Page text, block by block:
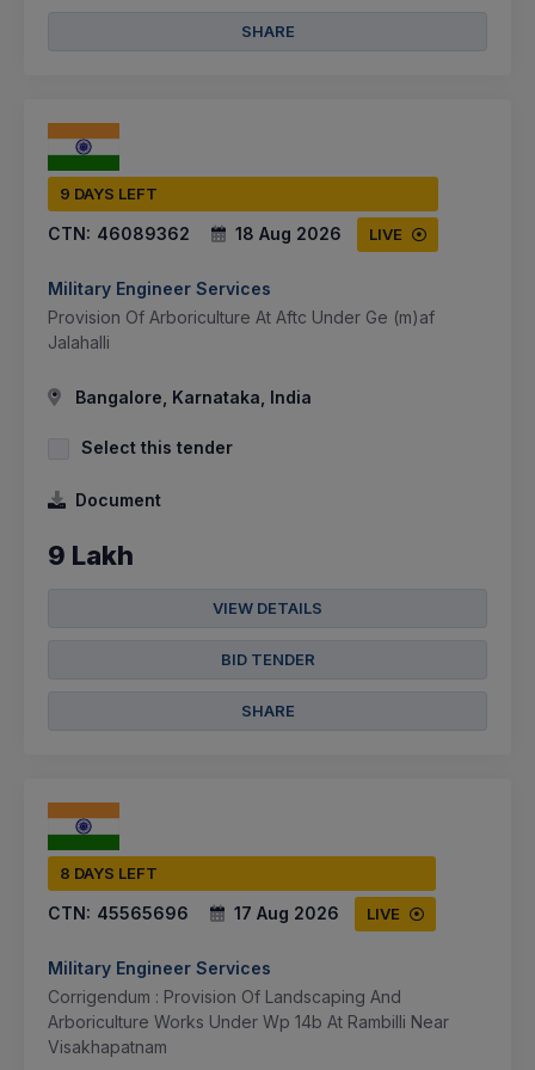
SHARE
9 DAYS LEFT
CTN: 46089362 18 Aug 2026 LIVE
Military Engineer Services
Provision Of Arboriculture At Aftc Under Ge (m)af
Jalahalli
Bangalore, Karnataka, India
Select this tender
Document
9 Lakh
VIEW DETAILS
BID TENDER
SHARE
8 DAYS LEFT
CTN: 45565696 17 Aug 2026 LIVE
Military Engineer Services
Corrigendum : Provision Of Landscaping And
Arboriculture Works Under Wp 14b At Rambilli Near
Visakhapatnam